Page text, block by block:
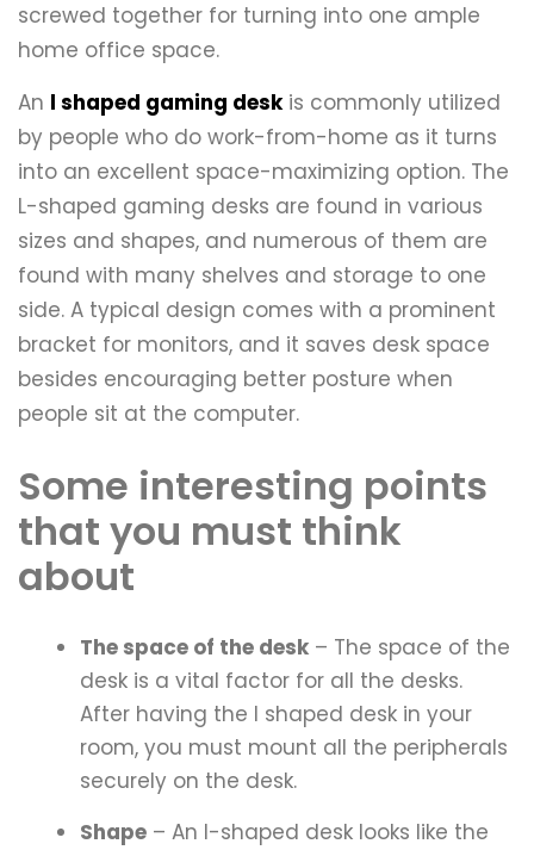
screwed together for turning into one ample
home office space.
An l shaped gaming deskis commonly utilized
by people who do work-from-home as it turns
into an excellent space-maximizing option. The
L-shaped gaming desks are found in various
sizes and shapes, and numerous of them are
found with many shelves and storage to one
side. A typical design comes with a prominent
bracket for monitors, and it saves desk space
besides encouraging better posture when
people sit at the computer.
Some interesting points
that you must think
about
The space of the desk – The space of the
desk is a vital factor for all the desks.
After having the l shaped desk in your
room, you must mount all the peripherals
securely on the desk.
Shape – An l-shaped desk looks like the